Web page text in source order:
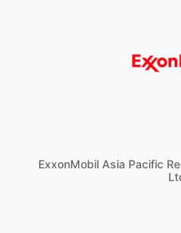
ExxonMobil Asia Pacific